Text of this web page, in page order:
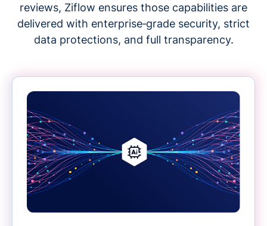
reviews, Ziflow ensures those capabilities are
delivered with enterprise‑grade security, strict
data protections, and full transparency.